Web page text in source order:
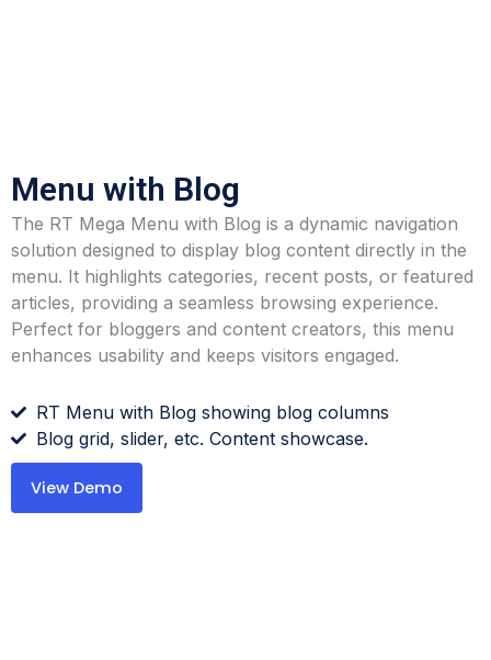
Menu with Blog
The RT Mega Menu with Blog is a dynamic navigation
solution designed to display blog content directly in the
menu. It highlights categories, recent posts, or featured
articles, providing a seamless browsing experience.
Perfect for bloggers and content creators, this menu
enhances usability and keeps visitors engaged.
RT Menu with Blog showing blog columns
Blog grid, slider, etc. Content showcase.
View Demo